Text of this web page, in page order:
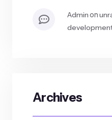
adminon
Archives